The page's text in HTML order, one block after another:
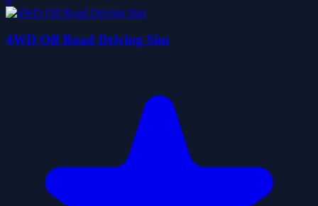
4WD Off Road Driving Sim